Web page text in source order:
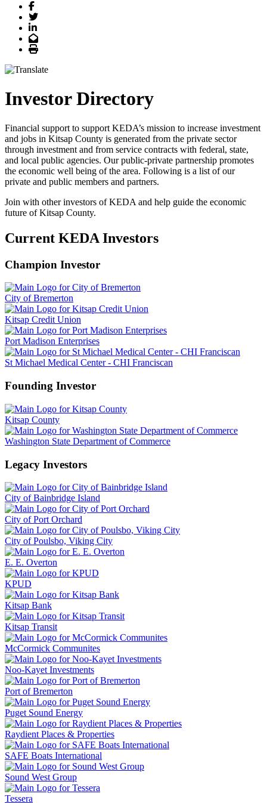
Facebook
Twitter
LinkedIn
Email
Print
Investor Directory
Financial support to support KEDA’s mission to increase investment
and jobs in Kitsap County is generated from the private sector
through investment and from service contracts with federal, state,
and local public agencies. Our public-private partnership promotes
the economic well being of the area. Following is a list of our
private and public members and partners.
Join with other investors of KEDA and help guide the economic
future of Kitsap County.
Current KEDA Investors
Champion Investor
City of Bremerton
Kitsap Credit Union
Port Madison Enterprises
St Michael Medical Center - CHI Franciscan
Founding Investor
Kitsap County
Washington State Department of Commerce
Legacy Investors
City of Bainbridge Island
City of Port Orchard
City of Poulsbo, Viking City
E. E. Overton
KPUD
Kitsap Bank
Kitsap Transit
McCormick Communites
Noo-Kayet Investments
Port of Bremerton
Puget Sound Energy
Raydient Places & Properties
SAFE Boats International
Sound West Group
Tessera